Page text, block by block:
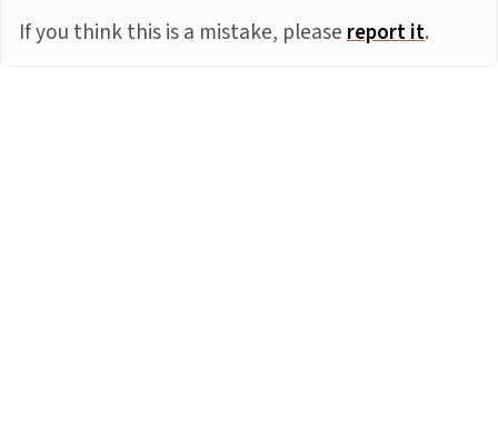
If you think this is a mistake, pleasereport it.